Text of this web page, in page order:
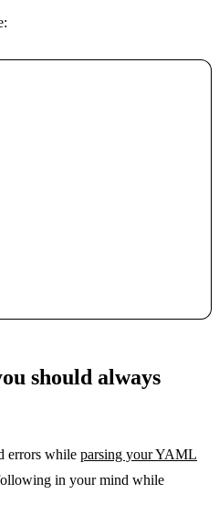
should always
errors while parsing your YAML
in your mind while